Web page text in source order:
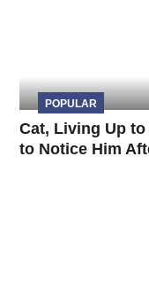
POPULAR
Cat, Living Up
to Notice Him